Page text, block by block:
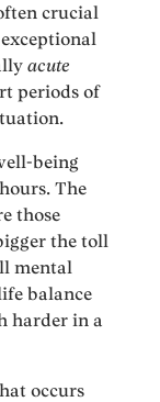
crucial
acute
periods of
being
The
those
the toll
mental
balance
harder in a
occurs